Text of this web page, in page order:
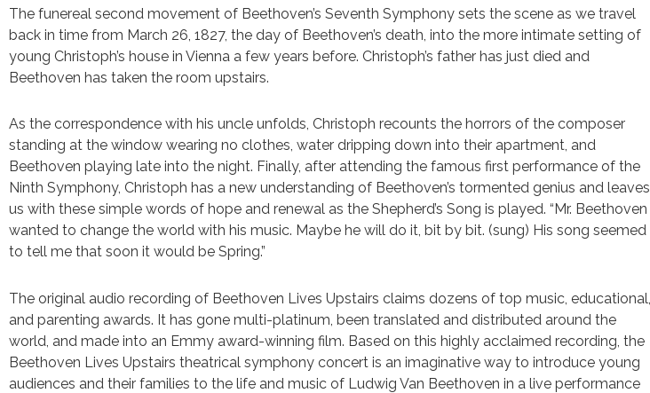
The funereal second movement of Beethoven’s Seventh Symphony sets the scene as we travel
back in time from March 26, 1827, the day of Beethoven’s death, into the more intimate setting of
young Christoph’s house in Vienna a few years before. Christoph’s father has just died and
Beethoven has taken the room upstairs.
As the correspondence with his uncle unfolds, Christoph recounts the horrors of the composer
standing at the window wearing no clothes, water dripping down into their apartment, and
Beethoven playing late into the night. Finally, after attending the famous first performance of the
Ninth Symphony, Christoph has a new understanding of Beethoven’s tormented genius and leaves
us with these simple words of hope and renewal as the Shepherd’s Song is played. “Mr. Beethoven
wanted to change the world with his music. Maybe he will do it, bit by bit. (sung) His song seemed
to tell me that soon it would be Spring.”
The original audio recording of Beethoven Lives Upstairs claims dozens of top music, educational,
and parenting awards. It has gone multi-platinum, been translated and distributed around the
world, and made into an Emmy award-winning film. Based on this highly acclaimed recording, the
Beethoven Lives Upstairs theatrical symphony concert is an imaginative way to introduce young
audiences and their families to the life and music of Ludwig Van Beethoven in a live performance